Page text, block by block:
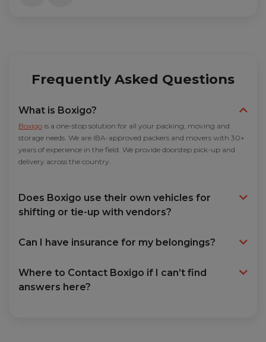
Frequently Asked Questions
What is Boxigo?
Boxigo is a one-stop solution for all your packing, moving and
storage needs. We are IBA-approved packers and movers with 30+
years of experience in the field. We provide doorstep pick-up and
delivery across the country.
Does Boxigo use their own vehicles for
shifting or tie-up with vendors?
Can I have insurance for my belongings?
Where to Contact Boxigo if I can’t find
answers here?